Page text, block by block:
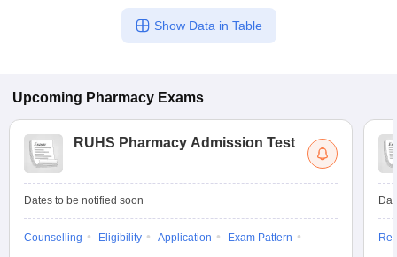
Show Data in Table
Upcoming Pharmacy Exams
RUHS Pharmacy Admission Test
Dates to be notified soon
Counselling Eligibility Application
Exam Pattern